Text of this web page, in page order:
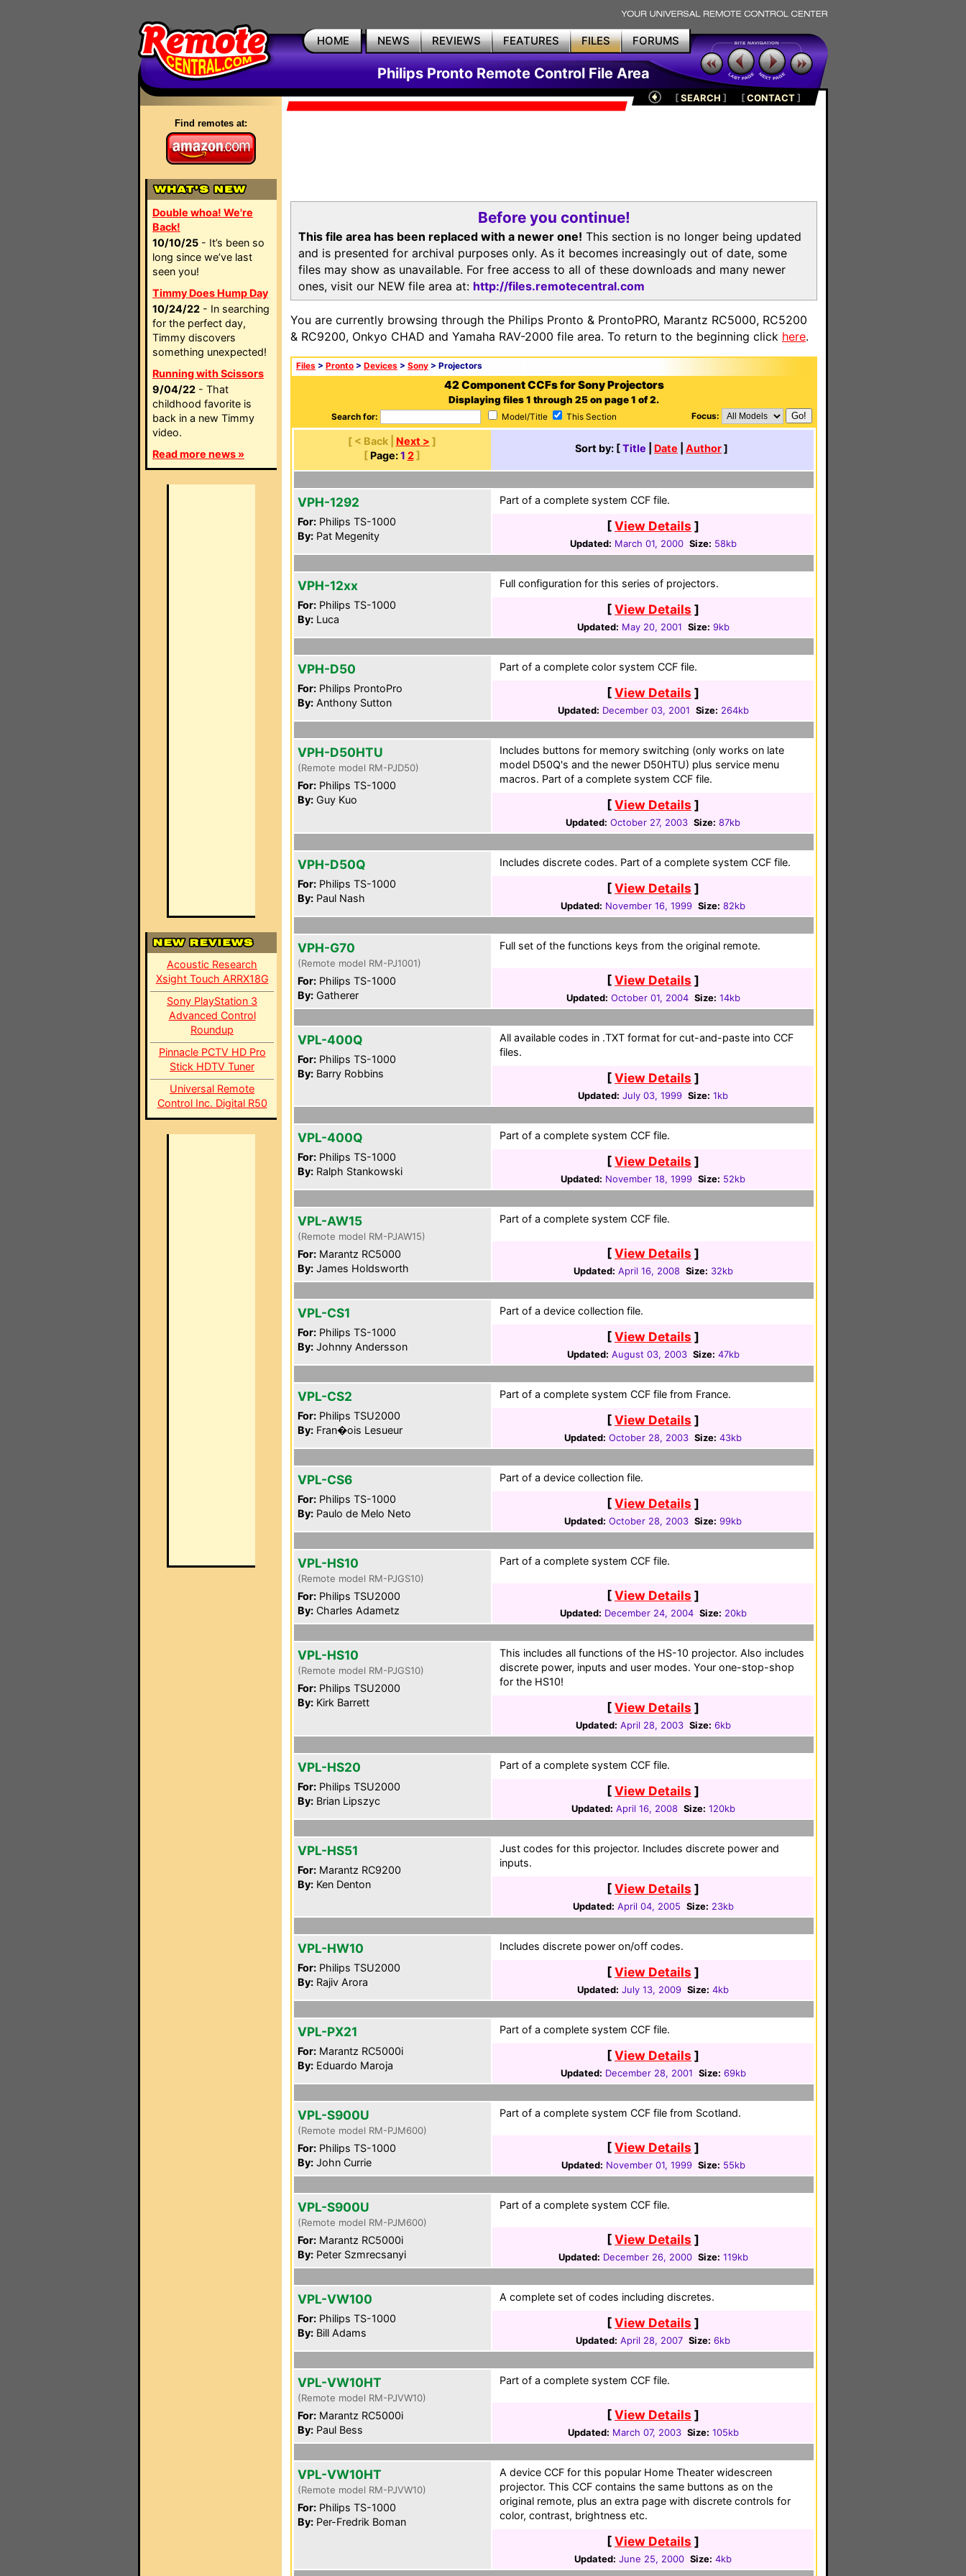
HOME NEWS REVIEWS FEATURES FILES FORUMS
Philips Pronto Remote Control File Area
Find remotes at:
Double whoa! We're
Back!
10/10/25 - It’s been so
long since we’ve last
seen you!
Timmy Does Hump Day
10/24/22 - In searching
for the perfect day,
Timmy discovers
something unexpected!
Running with Scissors
9/04/22 - That
childhood favorite is
back in a new Timmy
video.
Read more news »
Acoustic Research
Xsight Touch ARRX18G
Sony PlayStation 3
Advanced Control
Roundup
Pinnacle PCTV HD Pro
Stick HDTV Tuner
Universal Remote
Control Inc. Digital R50
[SEARCH ] [CONTACT]
Before you continue!
This file area has been replaced with a newer one! This section is no longer being updated
and is presented for archival purposes only. As it becomes increasingly out of date, some
files may show as unavailable. For free access to all of these downloads and many newer
ones, visit our NEW file area at: http://files.remotecentral.com
You are currently browsing through the Philips Pronto & ProntoPRO, Marantz RC5000, RC5200
& RC9200, Onkyo CHAD and Yamaha RAV-2000 file area. To return to the beginning click here.
Files > Pronto > Devices > Sony > Projectors
42 Component CCFs for Sony Projectors
Displaying files 1 through 25 on page 1 of 2.
Search for: Model/Title This Section Focus:
[ < Back | Next > ]
[ Page: 1 2]
Sort by: [Title Date Author]
VPH-1292
For: Philips TS-1000
By: Pat Megenity
Part of a complete system CCF file.
[View Details ]
Updated: March 01, 2000 Size: 58kb
VPH-12xx
For: Philips TS-1000
By: Luca
Full configuration for this series of projectors.
[View Details ]
Updated: May 20, 2001 Size: 9kb
VPH-D50
For: Philips ProntoPro
By: Anthony Sutton
Part of a complete color system CCF file.
[View Details ]
Updated: December 03, 2001 Size: 264kb
VPH-D50HTU
(Remote model RM-PJD50)
For: Philips TS-1000
By: Guy Kuo
Includes buttons for memory switching (only works on late
model D50Q's and the newer D50HTU) plus service menu
macros. Part of a complete system CCF file.
[View Details ]
Updated: October 27, 2003 Size: 87kb
VPH-D50Q
For: Philips TS-1000
By: Paul Nash
Includes discrete codes. Part of a complete system CCF file.
[View Details ]
Updated: November 16, 1999 Size: 82kb
VPH-G70
(Remote model RM-PJ1001)
For: Philips TS-1000
By: Gatherer
Full set of the functions keys from the original remote.
[View Details ]
Updated: October 01, 2004 Size: 14kb
VPL-400Q
For: Philips TS-1000
By: Barry Robbins
All available codes in .TXT format for cut-and-paste into CCF
files.
[View Details ]
Updated: July 03, 1999 Size: 1kb
VPL-400Q
For: Philips TS-1000
By: Ralph Stankowski
Part of a complete system CCF file.
[View Details ]
Updated: November 18, 1999 Size: 52kb
VPL-AW15
(Remote model RM-PJAW15)
For: Marantz RC5000
By: James Holdsworth
Part of a complete system CCF file.
[View Details ]
Updated: April 16, 2008 Size: 32kb
VPL-CS1
For: Philips TS-1000
By: Johnny Andersson
Part of a device collection file.
[View Details ]
Updated: August 03, 2003 Size: 47kb
VPL-CS2
For: Philips TSU2000
By: Fran�ois Lesueur
Part of a complete system CCF file from France.
[View Details ]
Updated: October 28, 2003 Size: 43kb
VPL-CS6
For: Philips TS-1000
By: Paulo de Melo Neto
Part of a device collection file.
[View Details ]
Updated: October 28, 2003 Size: 99kb
VPL-HS10
(Remote model RM-PJGS10)
For: Philips TSU2000
By: Charles Adametz
Part of a complete system CCF file.
[View Details ]
Updated: December 24, 2004 Size: 20kb
VPL-HS10
(Remote model RM-PJGS10)
For: Philips TSU2000
By: Kirk Barrett
This includes all functions of the HS-10 projector. Also includes
discrete power, inputs and user modes. Your one-stop-shop
for the HS10!
[View Details ]
Updated: April 28, 2003 Size: 6kb
VPL-HS20
For: Philips TSU2000
By: Brian Lipszyc
Part of a complete system CCF file.
[View Details ]
Updated: April 16, 2008 Size: 120kb
VPL-HS51
For: Marantz RC9200
By: Ken Denton
Just codes for this projector. Includes discrete power and
inputs.
[View Details ]
Updated: April 04, 2005 Size: 23kb
VPL-HW10
For: Philips TSU2000
By: Rajiv Arora
Includes discrete power on/off codes.
[View Details ]
Updated: July 13, 2009 Size: 4kb
VPL-PX21
For: Marantz RC5000i
By: Eduardo Maroja
Part of a complete system CCF file.
[View Details ]
Updated: December 28, 2001 Size: 69kb
VPL-S900U
(Remote model RM-PJM600)
For: Philips TS-1000
By: John Currie
Part of a complete system CCF file from Scotland.
[View Details ]
Updated: November 01, 1999 Size: 55kb
VPL-S900U
(Remote model RM-PJM600)
For: Marantz RC5000i
By: Peter Szmrecsanyi
Part of a complete system CCF file.
[View Details ]
Updated: December 26, 2000 Size: 119kb
VPL-VW100
For: Philips TS-1000
By: Bill Adams
A complete set of codes including discretes.
[View Details ]
Updated: April 28, 2007 Size: 6kb
VPL-VW10HT
(Remote model RM-PJVW10)
For: Marantz RC5000i
By: Paul Bess
Part of a complete system CCF file.
[View Details ]
Updated: March 07, 2003 Size: 105kb
VPL-VW10HT
(Remote model RM-PJVW10)
For: Philips TS-1000
By: Per-Fredrik Boman
A device CCF for this popular Home Theater widescreen
projector. This CCF contains the same buttons as on the
original remote, plus an extra page with discrete controls for
color, contrast, brightness etc.
[View Details ]
Updated: June 25, 2000 Size: 4kb